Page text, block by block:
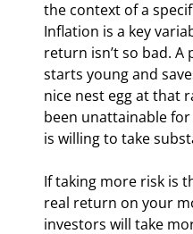
the context of a
Inflation is a key
return isn’t so bad.
starts young and
nice nest egg at that
been unattainable
is willing to take
If taking more risk is
real return on your
investors will take